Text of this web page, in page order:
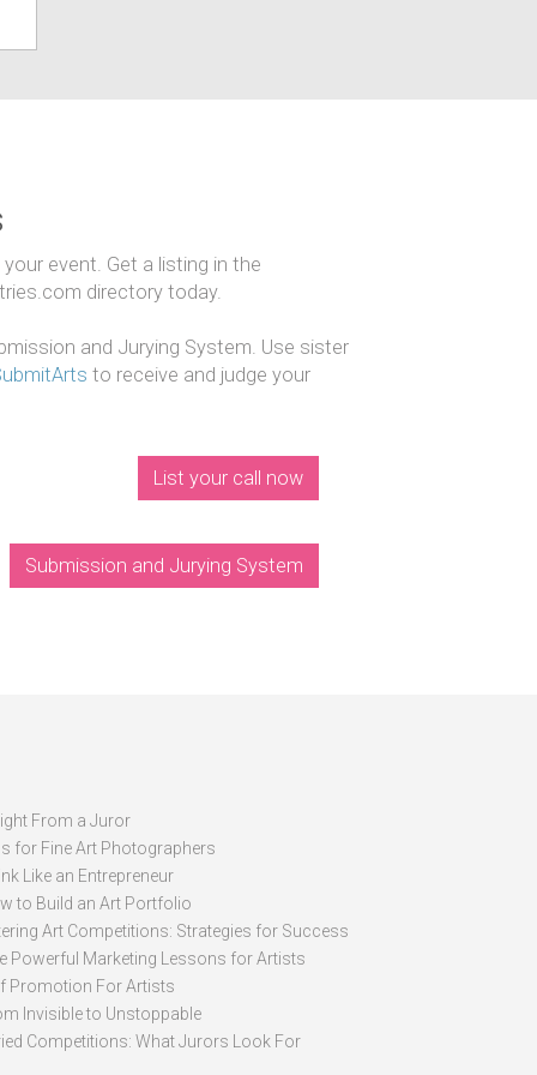
event. Get a listing in the
directory today.
and Jurying System. Use sister
to receive and judge your
List your call now
Submission and Jurying System
From a Juror
for Fine Art Photographers
Like an Entrepreneur
to Build an Art Portfolio
Art Competitions: Strategies for Success
Powerful Marketing Lessons for Artists
Promotion For Artists
Invisible to Unstoppable
Competitions: What Jurors Look For